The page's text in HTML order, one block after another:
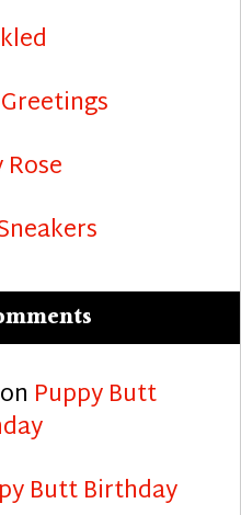
on Puppy Butt
Butt Birthday